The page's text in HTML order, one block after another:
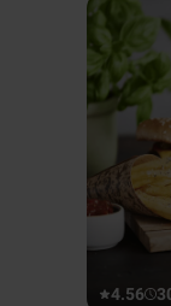
4.56